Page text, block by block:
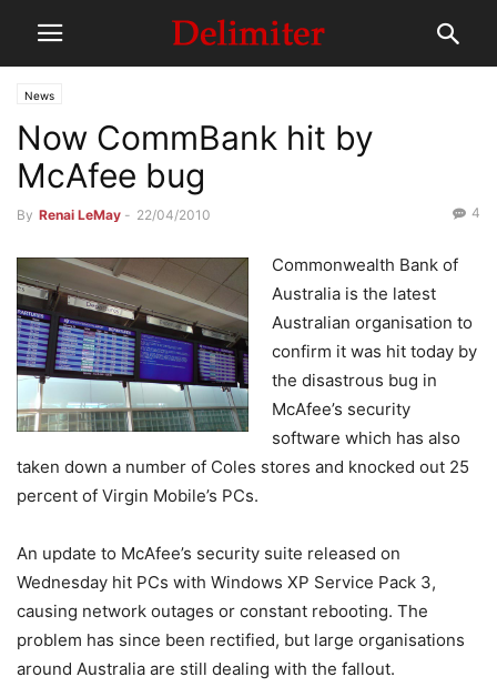
News
Now CommBank hit by
McAfee bug
By Renai LeMay - 22/04/2010 4
Commonwealth Bank of
Australia is the latest
Australian organisation to
confirm it was hit today by
the disastrous bug in
McAfee’s security
software which has also
taken down a number of Coles stores and knocked out 25
percent of Virgin Mobile’s PCs.
An update to McAfee’s security suite released on
Wednesday hit PCs with Windows XP Service Pack 3,
causing network outages or constant rebooting. The
problem has since been rectified, but large organisations
around Australia are still dealing with the fallout.